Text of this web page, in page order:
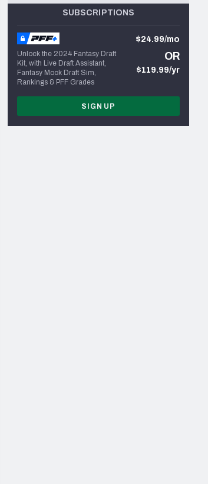
SUBSCRIPTIONS
Unlock the 2024 Fantasy Draft
Kit, with Live Draft Assistant,
Fantasy Mock Draft Sim,
Rankings & PFF Grades
$24.99/mo
OR
$119.99/yr
SIGN UP